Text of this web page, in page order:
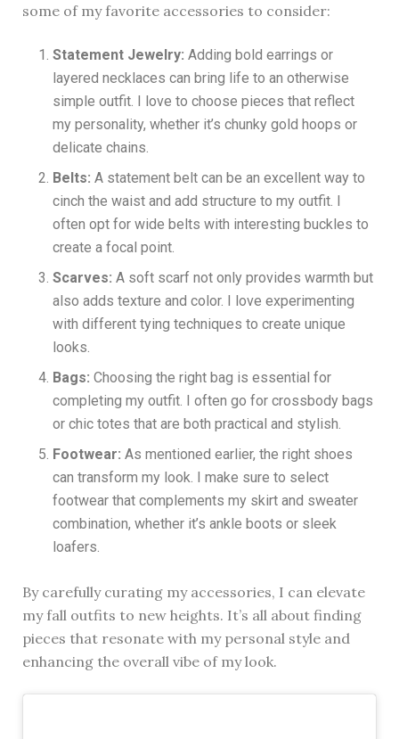
some of my favorite accessories to consider:
Statement Jewelry: Adding bold earrings or
layered necklaces can bring life to an otherwise
simple outfit. I love to choose pieces that reflect
my personality, whether it’s chunky gold hoops or
delicate chains.
Belts: A statement belt can be an excellent way to
cinch the waist and add structure to my outfit. I
often opt for wide belts with interesting buckles to
create a focal point.
Scarves: A soft scarf not only provides warmth but
also adds texture and color. I love experimenting
with different tying techniques to create unique
looks.
Bags: Choosing the right bag is essential for
completing my outfit. I often go for crossbody bags
or chic totes that are both practical and stylish.
Footwear: As mentioned earlier, the right shoes
can transform my look. I make sure to select
footwear that complements my skirt and sweater
combination, whether it’s ankle boots or sleek
loafers.
By carefully curating my accessories, I can elevate
my fall outfits to new heights. It’s all about finding
pieces that resonate with my personal style and
enhancing the overall vibe of my look.